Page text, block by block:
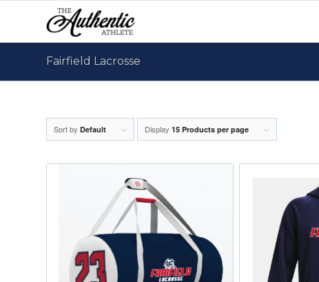
Fairfield Lacrosse
Sort by Default Display 15 Products per page